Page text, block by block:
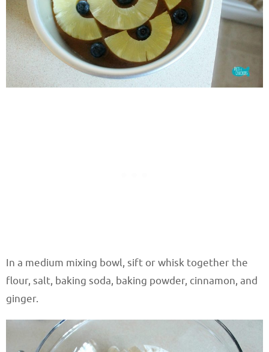
In a medium mixing bowl, sift or whisk together the
flour, salt, baking soda, baking powder, cinnamon, and
ginger.